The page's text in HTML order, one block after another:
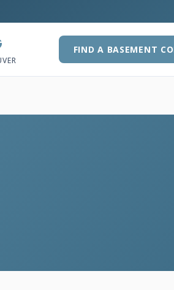
FIND A BASEMENT